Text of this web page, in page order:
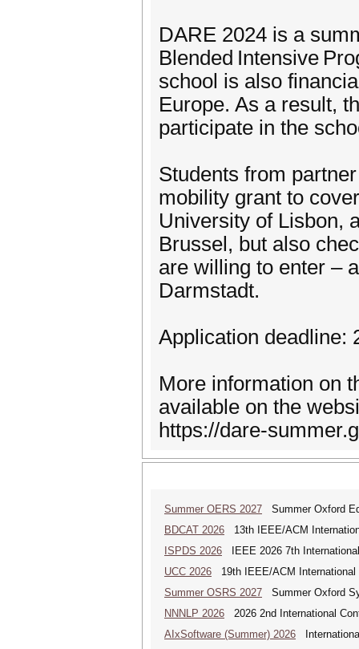
DARE 2024 is a
Blended Intensive
school is also
Europe. As a result,
participate in the
Students from
mobility grant to
University of Lisbon,
Brussel, but also
are willing to enter –
Darmstadt.
Application deadline:
More information on
available on the
https://dare-
Summer OERS 2027 Summer Oxford
BDCAT 2026 13th IEEE/ACM
ISPDS 2026 IEEE 2026 7th
UCC 2026 19th IEEE/ACM International
Summer OSRS 2027 Summer Oxford
NNNLP 2026 2026 2nd International
AIxSoftware (Summer) 2026